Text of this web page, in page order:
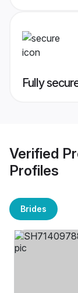
Fully
Verified
Profiles
Brides